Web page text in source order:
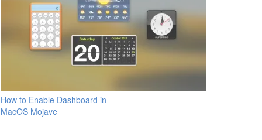
How to Enable Dashboard in
MacOS Mojave